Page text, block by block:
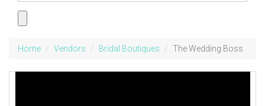
Home Vendors Bridal Boutiques The Wedding Boss